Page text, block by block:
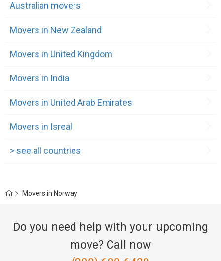
Australian movers
Movers in New Zealand
Movers in United Kingdom
Movers in India
Movers in United Arab Emirates
Movers in Isreal
> see all countries
Movers in Norway
Do you need help with your upcoming
move? Call now